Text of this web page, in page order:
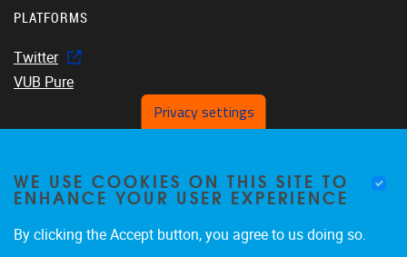
PLATFORMS
Twitter
VUB Pure
Home
About us
Members
Privacy settings
WE USE COOKIES ON THIS SITE TO
ENHANCE YOUR USER EXPERIENCE
By clicking the Accept button, you agree to us doing so.